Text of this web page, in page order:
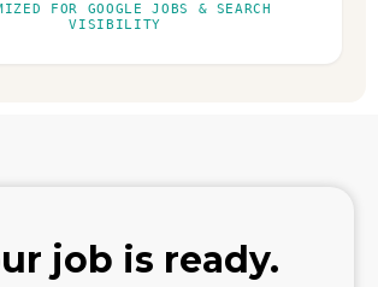
FOR GOOGLE JOBS & SEARCH
VISIBILITY
job is ready.